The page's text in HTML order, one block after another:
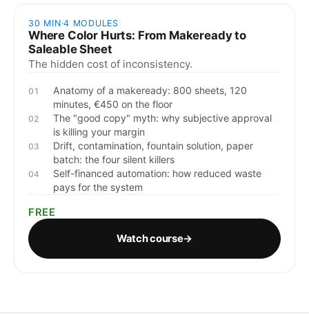
30 MIN·4 MODULES
Where Color Hurts: From Makeready to
Saleable Sheet
The hidden cost of inconsistency.
01
Anatomy of a makeready: 800 sheets, 120
minutes, €450 on the floor
02
The "good copy" myth: why subjective approval
is killing your margin
03
Drift, contamination, fountain solution, paper
batch: the four silent killers
04
Self-financed automation: how reduced waste
pays for the system
FREE
Watch course→